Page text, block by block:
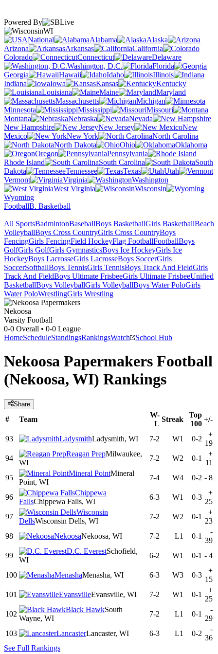
Powered By
WI
National
Alabama
Alaska
Arizona
Arkansas
California
Colorado
Connecticut
Delaware
Washington, D.C.
Florida
Georgia
Hawaii Idaho
Illinois
Indiana
Iowa Kansas
Kentucky
Louisiana
Maine
Maryland
Massachusetts
Michigan
Minnesota
Mississippi
Missouri
Montana
Nebraska
Nevada
New Hampshire
New Jersey
New
Mexico
New York
North Carolina
North Dakota
Ohio
Oklahoma
Oregon
Pennsylvania
Rhode Island
South Carolina
South
Dakota
Tennessee Texas
Utah
Vermont
Virginia
Washington
West Virginia
Wisconsin
Wyoming
FootballB. Basketball
All SportsBadmintonBaseballBoys BasketballGirls BasketballBeach
VolleyballBoys Cross CountryGirls Cross CountryBoys
FencingGirls FencingField HockeyFlag FootballFootballBoys
GolfGirls GolfGirls GymnasticsBoys Ice HockeyGirls Ice
HockeyBoys LacrosseGirls LacrosseBoys SoccerGirls
SoccerSoftballBoys TennisGirls TennisBoys Track And FieldGirls
Track And FieldBoys Ultimate FrisbeeGirls Ultimate FrisbeeUnified
BasketballBoys VolleyballGirls VolleyballBoys Water PoloGirls
Water PoloWrestlingGirls Wrestling
Nekoosa
Varsity Football
0-0 Overall • 0-0 League
HomeScheduleStandingsRankingsWatch School Hub
Nekoosa Papermakers Football
(Nekoosa, WI) Rankings
Share
# Team
W-
L
Streak
Top
100
+/-
93 LadysmithLadysmith, WI 7-2 W1 0-2
+
19
94
Reagan PrepMilwaukee,
WI
7-2 W2 0-1
+
11
95
Mineral PointMineral
Point, WI
7-4 W4 0-2 - 8
96
Chippewa
FallsChippewa Falls, WI
6-3 W1 0-3
+
25
97
Wisconsin
DellsWisconsin Dells, WI
7-2 W2 0-1
+
23
98
NekoosaNekoosa, WI 7-2 L1 0-1
-
39
99
D.C. EverestSchofield,
WI
6-2 W1 0-1 - 4
100 MenashaMenasha, WI 6-3 W3 0-3
+
15
101
EvansvilleEvansville, WI 7-2 W1 0-1
+
25
102
Black HawkSouth
Wayne, WI
7-2 L1 0-1
-
29
103
LancasterLancaster, WI 6-3 L1 0-2
-
36
See Full Rankings